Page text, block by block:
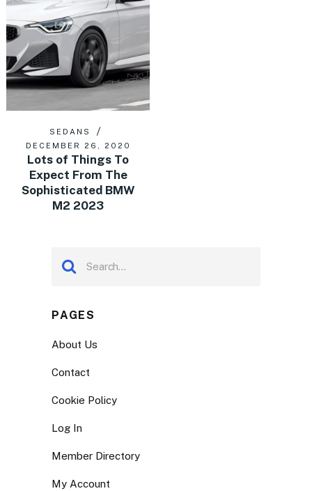
SEDANS
DECEMBER 26, 2020
Lots of Things To
Expect From The
Sophisticated BMW
M2 2023
PAGES
About Us
Contact
Cookie Policy
Log In
Member Directory
My Account